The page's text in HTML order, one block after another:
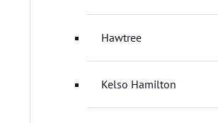
Hawtree
Kelso Hamilton